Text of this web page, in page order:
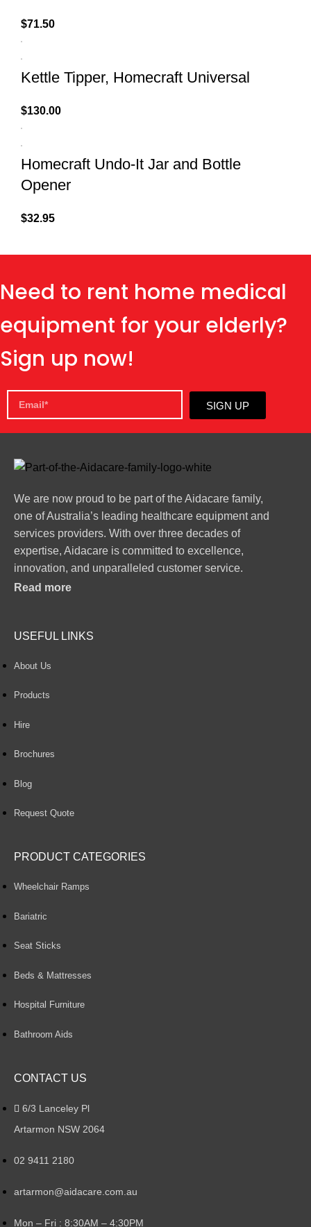
$71.50
Kettle Tipper, Homecraft Universal
$130.00
Homecraft Undo-It Jar and Bottle
Opener
$32.95
Need to rent home medical
equipment for your elderly?
Sign up now!
SIGN UP
We are now proud to be part of the Aidacare family,
one of Australia’s leading healthcare equipment and
services providers. With over three decades of
expertise, Aidacare is committed to excellence,
innovation, and unparalleled customer service.
Read more
USEFUL LINKS
About Us
Products
Hire
Brochures
Blog
Request Quote
PRODUCT CATEGORIES
Wheelchair Ramps
Bariatric
Seat Sticks
Beds & Mattresses
Hospital Furniture
Bathroom Aids
CONTACT US
6/3 Lanceley Pl
Artarmon NSW 2064
02 9411 2180
artarmon@aidacare.com.au
Mon – Fri : 8:30AM – 4:30PM